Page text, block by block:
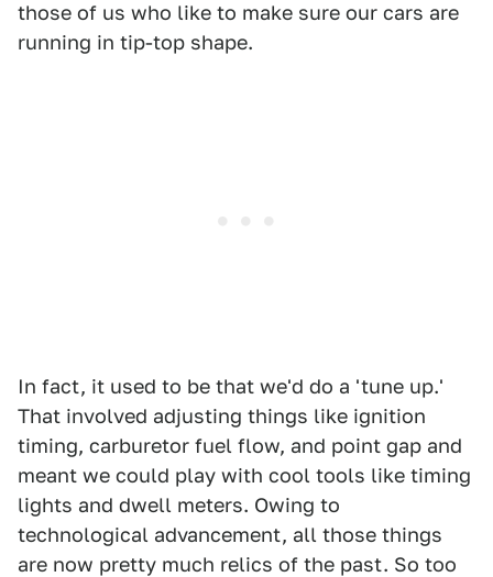
those of us who like to make sure our cars are
running in tip-top shape.
In fact, it used to be that we'd do a 'tune up.'
That involved adjusting things like ignition
timing, carburetor fuel flow, and point gap and
meant we could play with cool tools like timing
lights and dwell meters. Owing to
technological advancement, all those things
are now pretty much relics of the past. So too